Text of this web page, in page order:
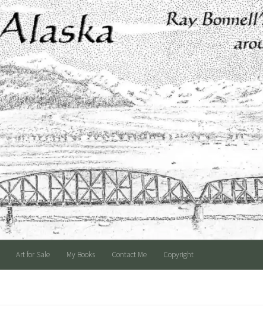
Art for Sale My Books Contact Me Copyright